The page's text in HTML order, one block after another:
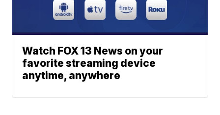
Watch FOX 13 News on your
favorite streaming device
anytime, anywhere